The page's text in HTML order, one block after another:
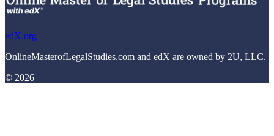
edX.org
OnlineMasterofLegalStudies.com and edX are owned by 2U, LLC.
© 2026